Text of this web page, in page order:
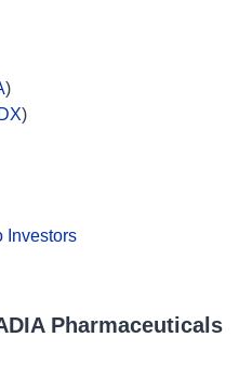
)
)
Investors
Pharmaceuticals